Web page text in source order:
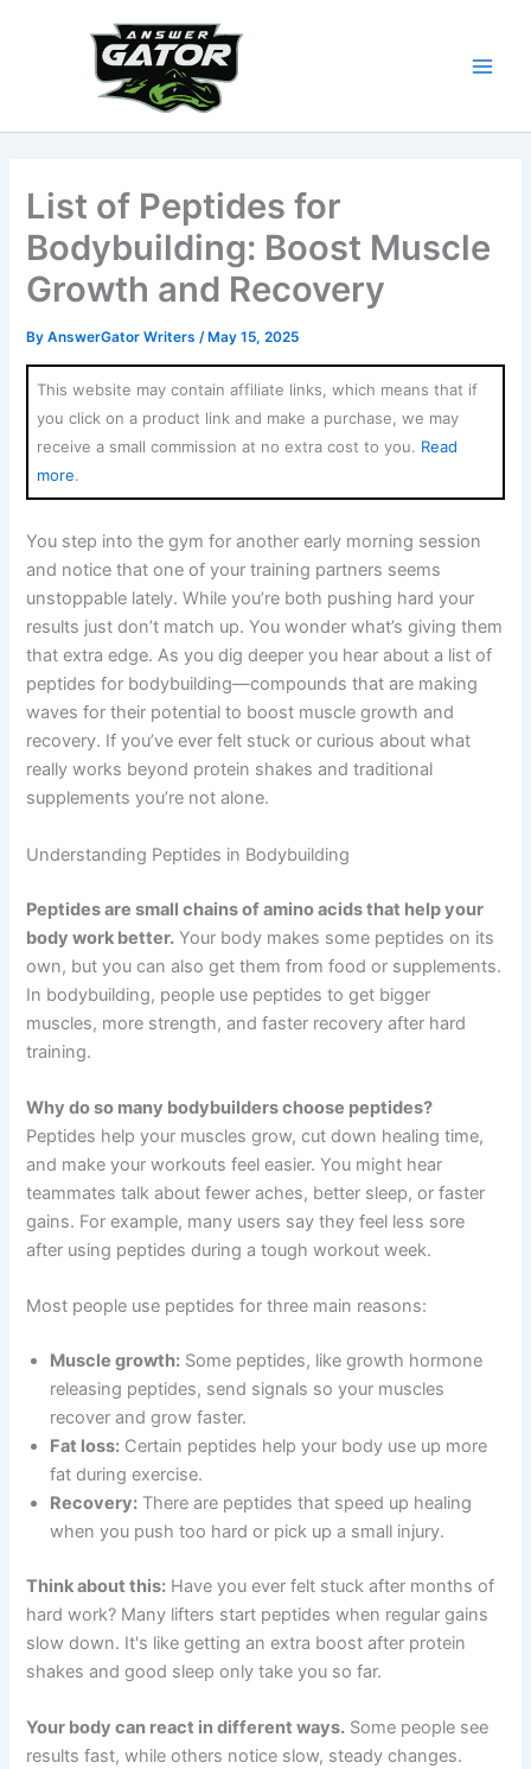
List of Peptides for
Bodybuilding: Boost Muscle
Growth and Recovery
ByAnswerGator Writers/ May 15, 2025
This website may contain affiliate links, which means that if
you click on a product link and make a purchase, we may
receive a small commission at no extra cost to you. Read
more.
You step into the gym for another early morning session
and notice that one of your training partners seems
unstoppable lately. While you’re both pushing hard your
results just don’t match up. You wonder what’s giving them
that extra edge. As you dig deeper you hear about a list of
peptides for bodybuilding—compounds that are making
waves for their potential to boost muscle growth and
recovery. If you’ve ever felt stuck or curious about what
really works beyond protein shakes and traditional
supplements you’re not alone.
Understanding Peptides in Bodybuilding
Peptides are small chains of amino acids that help your
body work better. Your body makes some peptides on its
own, but you can also get them from food or supplements.
In bodybuilding, people use peptides to get bigger
muscles, more strength, and faster recovery after hard
training.
Why do so many bodybuilders choose peptides?
Peptides help your muscles grow, cut down healing time,
and make your workouts feel easier. You might hear
teammates talk about fewer aches, better sleep, or faster
gains. For example, many users say they feel less sore
after using peptides during a tough workout week.
Most people use peptides for three main reasons:
Muscle growth: Some peptides, like growth hormone
releasing peptides, send signals so your muscles
recover and grow faster.
Fat loss: Certain peptides help your body use up more
fat during exercise.
Recovery: There are peptides that speed up healing
when you push too hard or pick up a small injury.
Think about this: Have you ever felt stuck after months of
hard work? Many lifters start peptides when regular gains
slow down. It's like getting an extra boost after protein
shakes and good sleep only take you so far.
Your body can react in different ways. Some people see
results fast, while others notice slow, steady changes.